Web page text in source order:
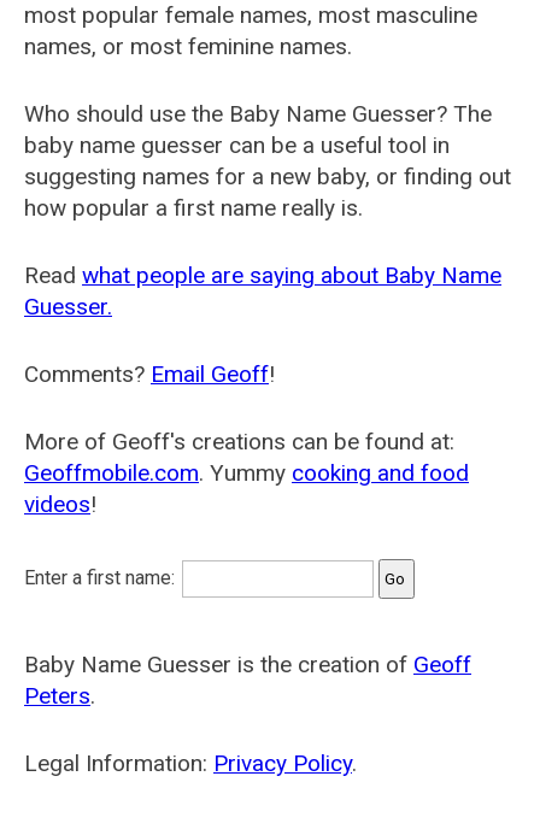
most popular female names, most masculine
names, or most feminine names.
Who should use the Baby Name Guesser? The
baby name guesser can be a useful tool in
suggesting names for a new baby, or finding out
how popular a first name really is.
Read what people are saying about Baby Name
Guesser.
Comments? Email Geoff!
More of Geoff's creations can be found at:
Geoffmobile.com. Yummy cooking and food
videos!
Enter a first name:
Baby Name Guesser is the creation of Geoff
Peters.
Legal Information: Privacy Policy.